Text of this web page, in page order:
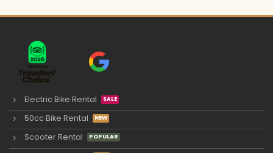
Electric Bike Rental
50cc Bike Rental
Scooter Rental